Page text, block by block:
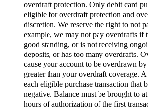
overdraft protection. Only debit card
eligible for overdraft protection and
discretion. We reserve the right to not
example, we may not pay overdrafts if
good standing, or is not receiving
deposits, or has too many overdrafts.
cause your account to be overdrawn
greater than your overdraft coverage.
each eligible purchase transaction that
negative. Balance must be brought to
hours of authorization of the first